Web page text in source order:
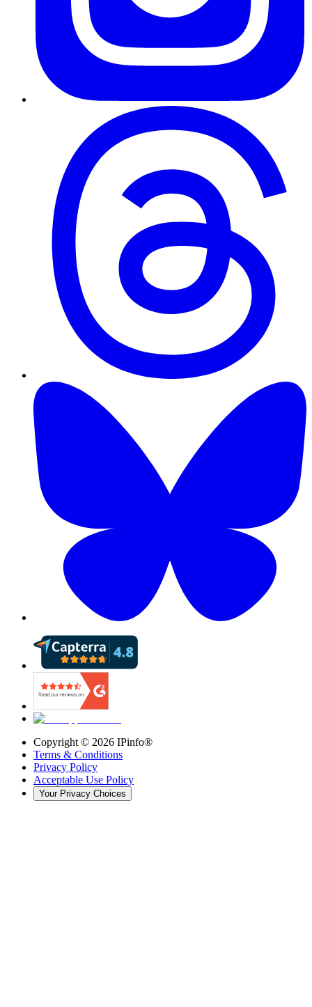
Copyright © 2026 IPinfo®
Terms & Conditions
Privacy Policy
Acceptable Use Policy
Your Privacy Choices